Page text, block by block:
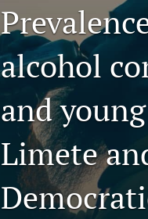
alcohol
and
Limete